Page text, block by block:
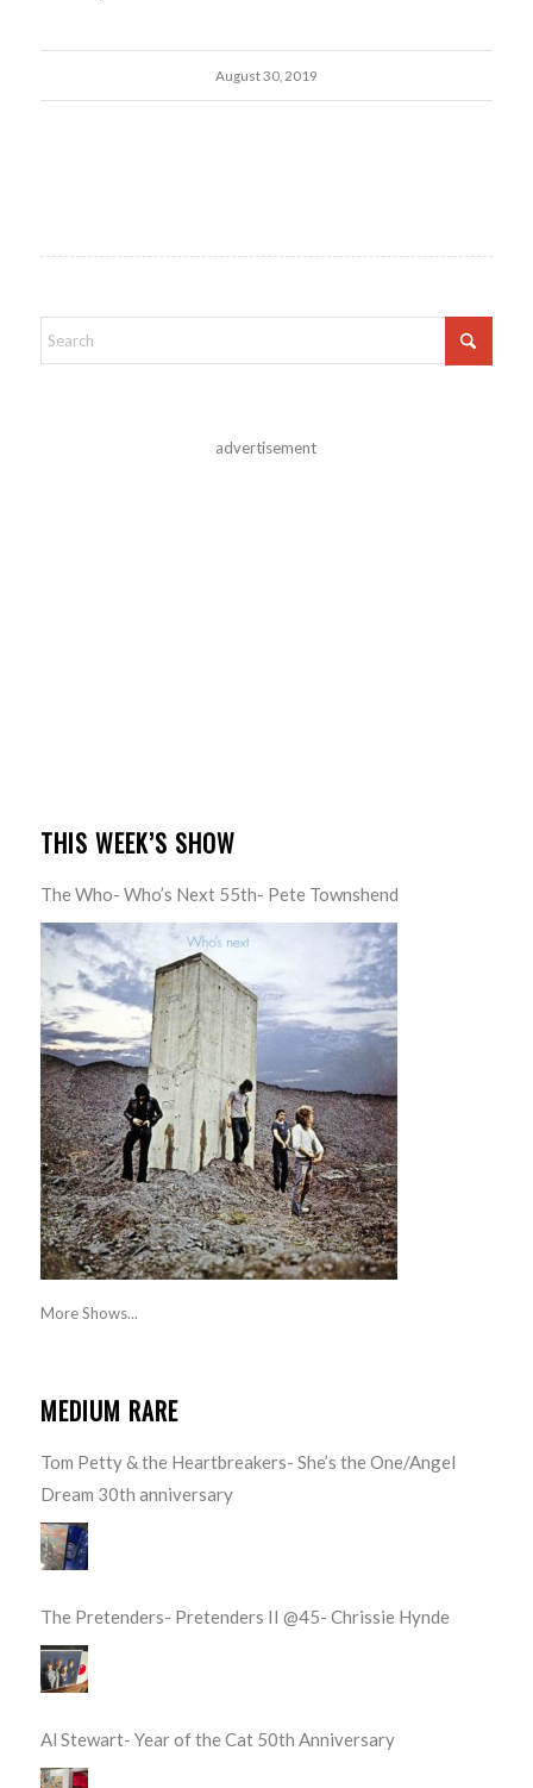
August 30, 2019
advertisement
THIS WEEK’S SHOW
The Who- Who’s Next 55th- Pete Townshend
More Shows...
MEDIUM RARE
Tom Petty & the Heartbreakers- She’s the One/Angel
Dream 30th anniversary
The Pretenders- Pretenders II @45- Chrissie Hynde
Al Stewart- Year of the Cat 50th Anniversary